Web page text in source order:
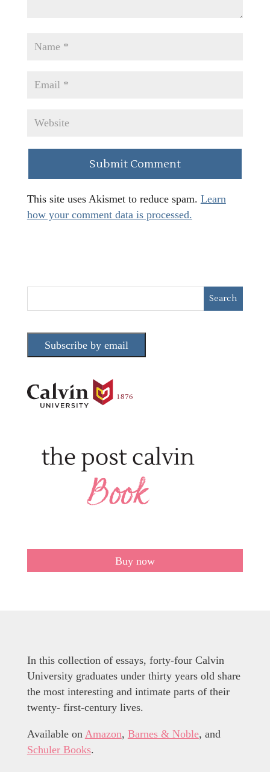
This site uses Akismet to reduce spam. Learn
how your comment data is processed.
Subscribe by email
Buy now
In this collection of essays, forty-four Calvin
University graduates under thirty years old share
the most interesting and intimate parts of their
twenty- first-century lives.
Available on Amazon, Barnes & Noble, and
Schuler Books.